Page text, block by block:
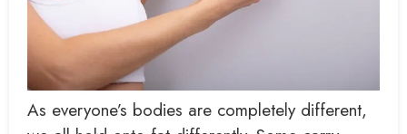
As everyone’s bodies are completely different,